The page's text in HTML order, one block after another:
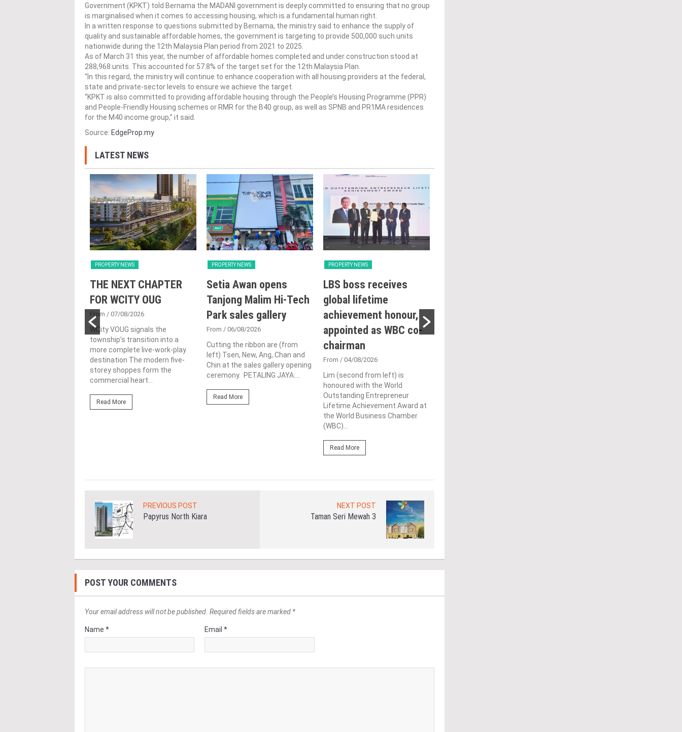
Government (KPKT) told Bernama the MADANI government is deeply committed to ensuring that no group
is marginalised when it comes to accessing housing, which is a fundamental human right.
In a written response to questions submitted by Bernama, the ministry said to enhance the supply of
quality and sustainable affordable homes, the government is targeting to provide 500,000 such units
nationwide during the 12th Malaysia Plan period from 2021 to 2025.
As of March 31 this year, the number of affordable homes completed and under construction stood at
288,968 units. This accounted for 57.8% of the target set for the 12th Malaysia Plan.
“In this regard, the ministry will continue to enhance cooperation with all housing providers at the federal,
state and private-sector levels to ensure we achieve the target.
“KPKT is also committed to providing affordable housing through the People’s Housing Programme (PPR)
and People-Friendly Housing schemes or RMR for the B40 group, as well as SPNB and PR1MA residences
for the M40 income group,” it said.
Source: EdgeProp.my
LATEST NEWS
PROPERTY NEWS
THE NEXT CHAPTER
FOR WCITY OUG
From / 07/08/2026
WCity VOUG signals the
township's transition into a
more complete live-work-play
destination The modern five-
storey shoppes form the
commercial heart...
Read More
PROPERTY NEWS
Setia Awan opens
Tanjong Malim Hi-Tech
Park sales gallery
From / 06/08/2026
Cutting the ribbon are (from
left) Tsen, New, Ang, Chan and
Chin at the sales gallery opening
ceremony. PETALING JAYA:...
Read More
PROPERTY NEWS
LBS boss receives
global lifetime
achievement honour,
appointed as WBC co-
chairman
From / 04/08/2026
Lim (second from left) is
honoured with the World
Outstanding Entrepreneur
Lifetime Achievement Award at
the World Business Chamber
(WBC)...
Read More
PREVIOUS POST
Papyrus North Kiara
NEXT POST
Taman Seri Mewah 3
POST YOUR COMMENTS
Your email address will not be published. Required fields are marked *
Name * Email *